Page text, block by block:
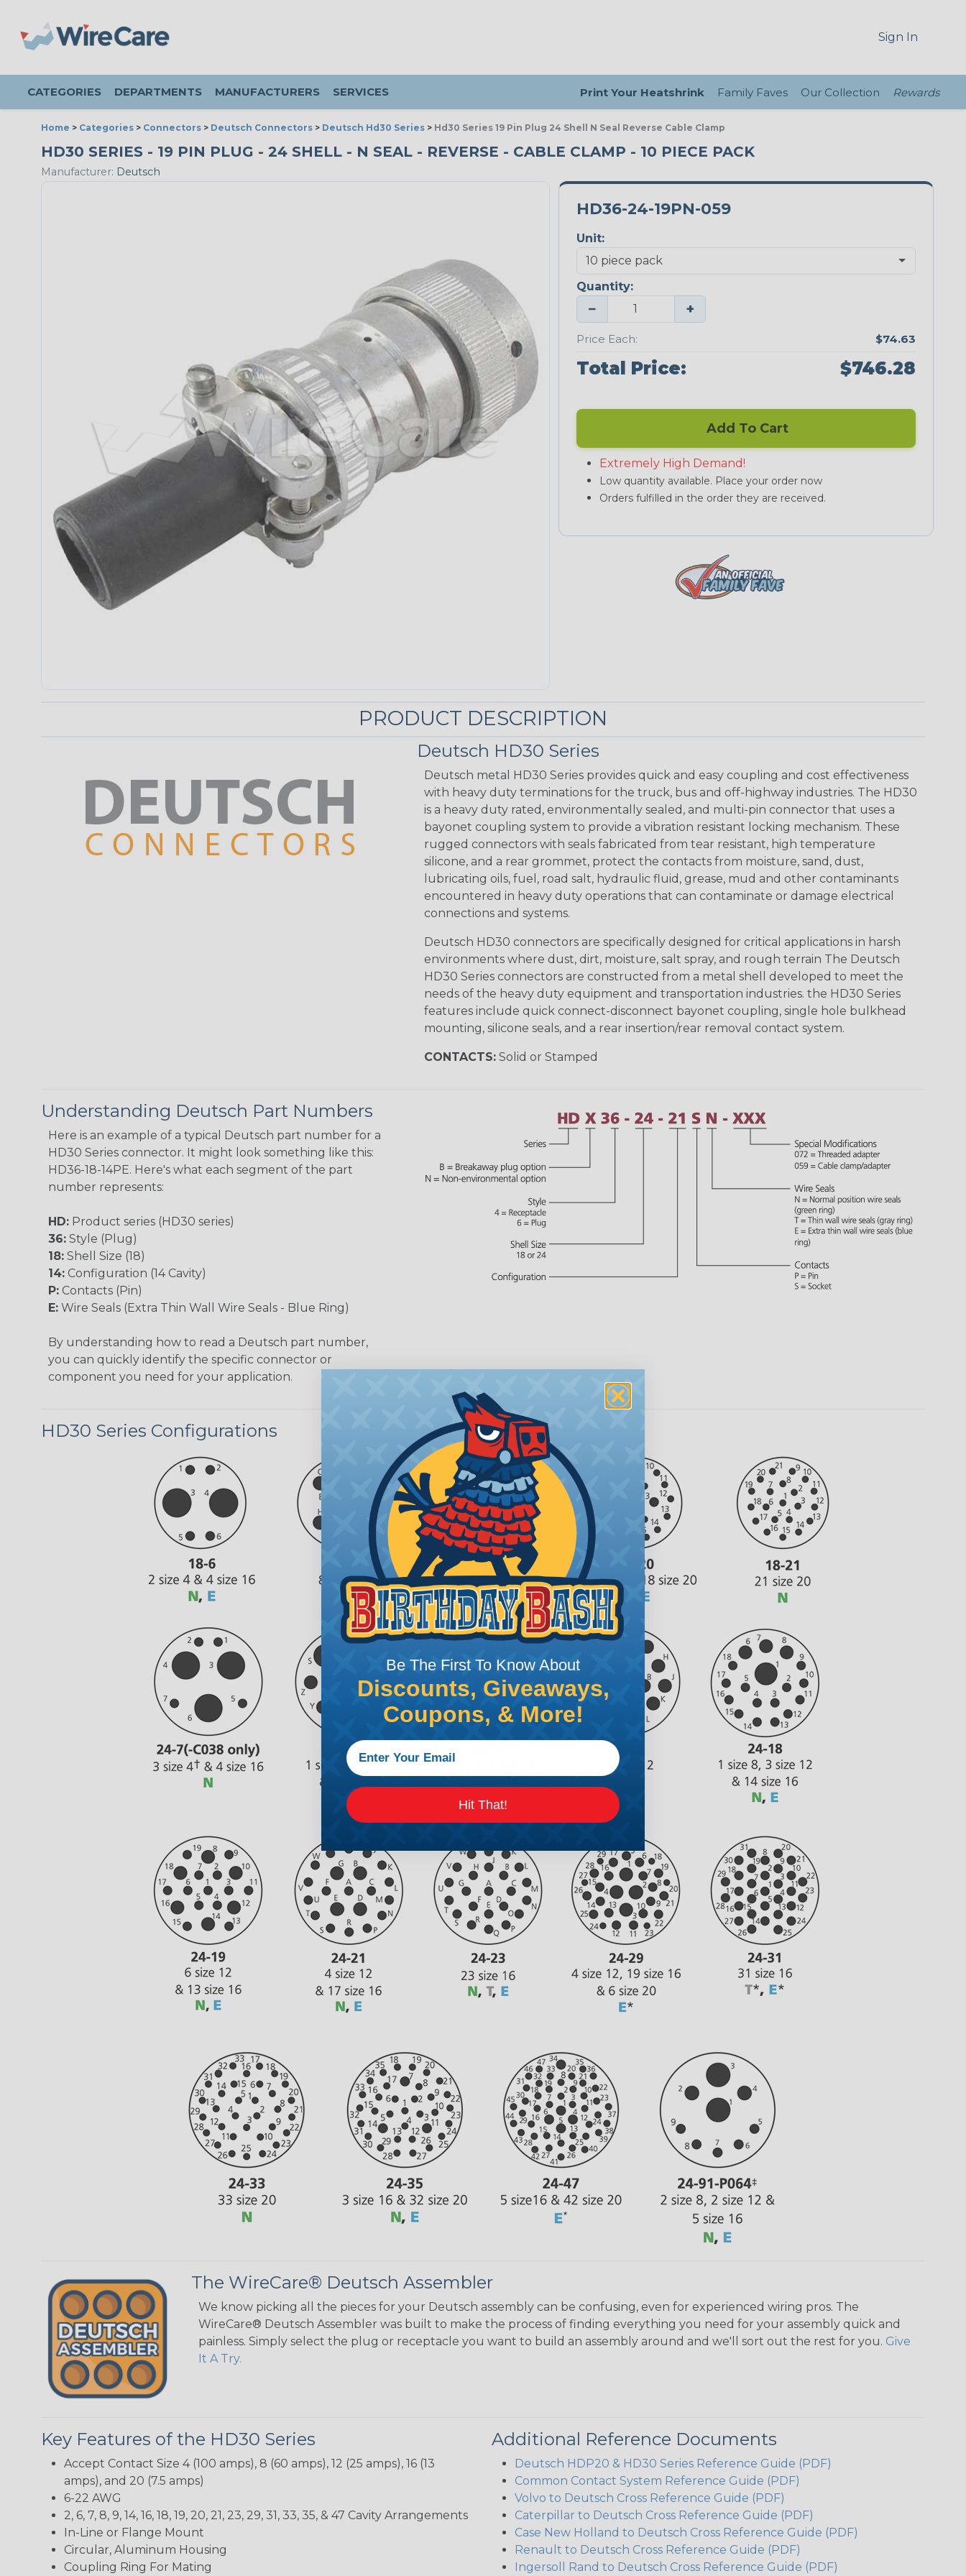
Sign In
CATEGORIES DEPARTMENTS MANUFACTURERS SERVICES Print Your Heatshrink Family Faves Our Collection Rewards
Home > Categories > Connectors > Deutsch Connectors > Deutsch Hd30 Series > Hd30 Series 19 Pin Plug 24 Shell N Seal Reverse Cable Clamp
HD30 SERIES - 19 PIN PLUG - 24 SHELL - N SEAL - REVERSE - CABLE CLAMP - 10 PIECE PACK
Manufacturer: Deutsch
HD36-24-19PN-059
Unit:
Quantity:
− +
Price Each: $74.63
Total Price: $746.28
Add To Cart
Extremely High Demand!
Low quantity available. Place your order now
Orders fulfilled in the order they are received.
PRODUCT DESCRIPTION
Deutsch HD30 Series
Deutsch metal HD30 Series provides quick and easy coupling and cost effectiveness
with heavy duty terminations for the truck, bus and off-highway industries. The HD30
is a heavy duty rated, environmentally sealed, and multi-pin connector that uses a
bayonet coupling system to provide a vibration resistant locking mechanism. These
rugged connectors with seals fabricated from tear resistant, high temperature
silicone, and a rear grommet, protect the contacts from moisture, sand, dust,
lubricating oils, fuel, road salt, hydraulic fluid, grease, mud and other contaminants
encountered in heavy duty operations that can contaminate or damage electrical
connections and systems.
Deutsch HD30 connectors are specifically designed for critical applications in harsh
environments where dust, dirt, moisture, salt spray, and rough terrain The Deutsch
HD30 Series connectors are constructed from a metal shell developed to meet the
needs of the heavy duty equipment and transportation industries. the HD30 Series
features include quick connect-disconnect bayonet coupling, single hole bulkhead
mounting, silicone seals, and a rear insertion/rear removal contact system.
CONTACTS:Solid or Stamped
Understanding Deutsch Part Numbers
Here is an example of a typical Deutsch part number for a
HD30 Series connector. It might look something like this:
HD36-18-14PE. Here's what each segment of the part
number represents:
HD: Product series (HD30 series)
36: Style (Plug)
18: Shell Size (18)
14: Configuration (14 Cavity)
P: Contacts (Pin)
E: Wire Seals (Extra Thin Wall Wire Seals - Blue Ring)
By understanding how to read a Deutsch part number,
you can quickly identify the specific connector or
component you need for your application.
HD30 Series Configurations
The WireCare® Deutsch Assembler
We know picking all the pieces for your Deutsch assembly can be confusing, even for experienced wiring pros. The
WireCare® Deutsch Assembler was built to make the process of finding everything you need for your assembly quick and
painless. Simply select the plug or receptacle you want to build an assembly around and we'll sort out the rest for you. Give
It A Try.
Key Features of the HD30 Series
Accept Contact Size 4 (100 amps), 8 (60 amps), 12 (25 amps), 16 (13
amps), and 20 (7.5 amps)
6-22 AWG
2, 6, 7, 8, 9, 14, 16, 18, 19, 20, 21, 23, 29, 31, 33, 35, & 47 Cavity Arrangements
In-Line or Flange Mount
Circular, Aluminum Housing
Coupling Ring For Mating
Additional Reference Documents
Deutsch HDP20 & HD30 Series Reference Guide (PDF)
Common Contact System Reference Guide (PDF)
Volvo to Deutsch Cross Reference Guide (PDF)
Caterpillar to Deutsch Cross Reference Guide (PDF)
Case New Holland to Deutsch Cross Reference Guide (PDF)
Renault to Deutsch Cross Reference Guide (PDF)
Ingersoll Rand to Deutsch Cross Reference Guide (PDF)
Be The First To Know About
Discounts, Giveaways,
Coupons, & More!
Hit That!